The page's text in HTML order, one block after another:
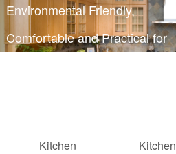
Environmental Friendly,
Comfortable and Practical for
Kitchen Kitchen